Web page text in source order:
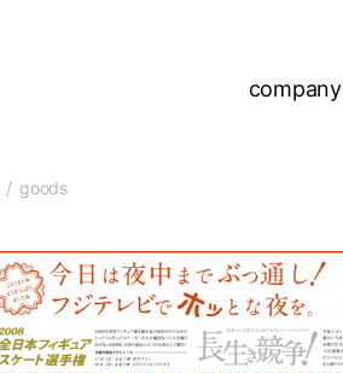
company
goods